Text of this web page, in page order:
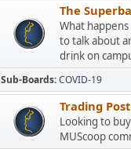
The
What
to talk about
drink on
Sub-Boards COVID-19
Trading Post
Looking to
MUScoop